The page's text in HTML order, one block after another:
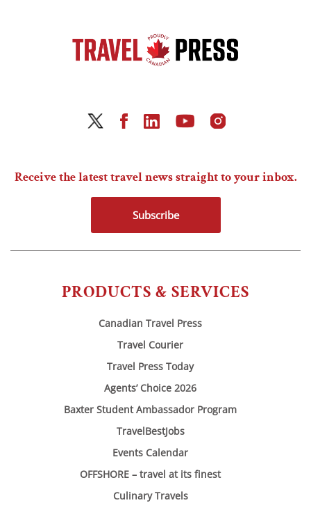
PRODUCTS & SERVICES
Canadian Travel Press
Travel Courier
Travel Press Today
Agents’ Choice 2026
Baxter Student Ambassador Program
TravelBestJobs
Events Calendar
OFFSHORE – travel at its finest
Culinary Travels
Receive the latest travel news straight to your inbox.
Subscribe